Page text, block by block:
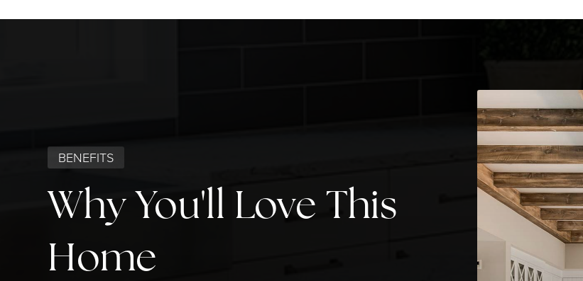
BENEFITS
Why You'll Love This
Home